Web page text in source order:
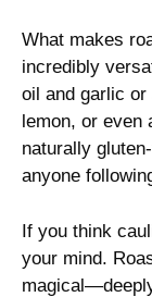
What makes
incredibly
oil and garlic
lemon, or even
naturally
anyone
If you think
your mind.